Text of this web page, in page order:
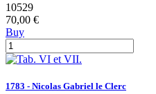
10529
70,00 €
Buy
1783 - Nicolas Gabriel le Clerc